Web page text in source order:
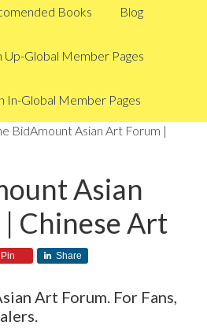
Books Blog
Up-Global Member Pages
In-Global Member Pages
BidAmount Asian Art Forum |
Asian
Chinese Art
Pin Share
Art Forum. For Fans,